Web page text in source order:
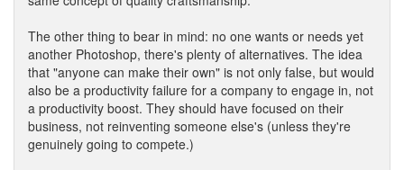
The other thing to bear in mind: no one wants or needs yet
another Photoshop, there's plenty of alternatives. The idea
that "anyone can make their own" is not only false, but would
also be a productivity failure for a company to engage in, not
a productivity boost. They should have focused on their
business, not reinventing someone else's (unless they're
genuinely going to compete.)